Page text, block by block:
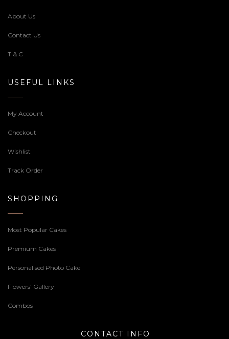
About Us
Contact Us
T & C
USEFUL LINKS
My Account
Checkout
Wishlist
Track Order
SHOPPING
Most Popular Cakes
Premium Cakes
Personalised Photo Cake
Flowers’ Gallery
Combos
CONTACT INFO